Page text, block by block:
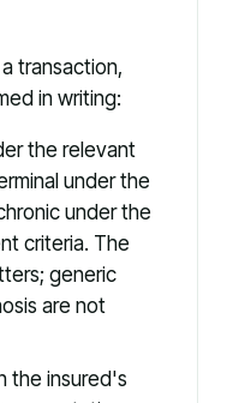
transaction,
in writing:
the relevant
under the
under the
criteria. The
generic
are not
the insured's